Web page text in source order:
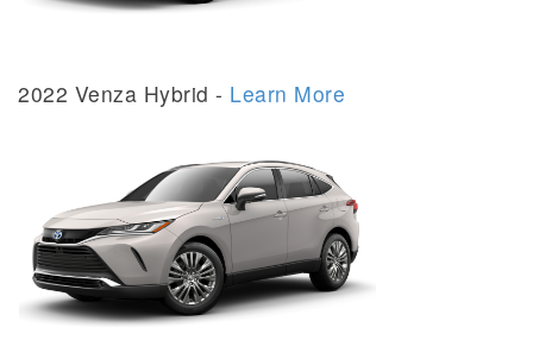
2022 Venza Hybrid - Learn More